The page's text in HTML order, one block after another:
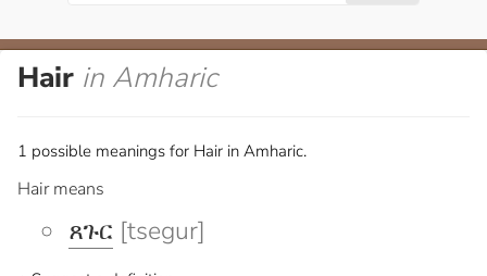
Hair in Amharic
1 possible meanings for Hair in Amharic.
Hair means
ጸጉር [tsegur]